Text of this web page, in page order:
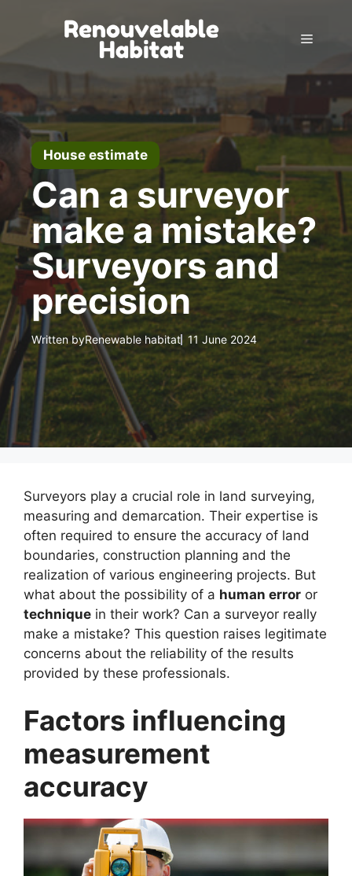
Menu
House estimate
Can a surveyor
make a mistake?
Surveyors and
precision
Written byRenewable habitat 11 June 2024
Surveyors play a crucial role in land surveying,
measuring and demarcation. Their expertise is
often required to ensure the accuracy of land
boundaries, construction planning and the
realization of various engineering projects. But
what about the possibility of a human error or
technique in their work? Can a surveyor really
make a mistake? This question raises legitimate
concerns about the reliability of the results
provided by these professionals.
Factors influencing
measurement
accuracy